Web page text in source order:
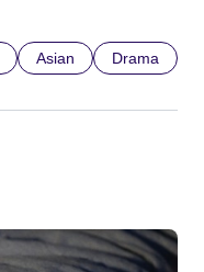
Asian Drama